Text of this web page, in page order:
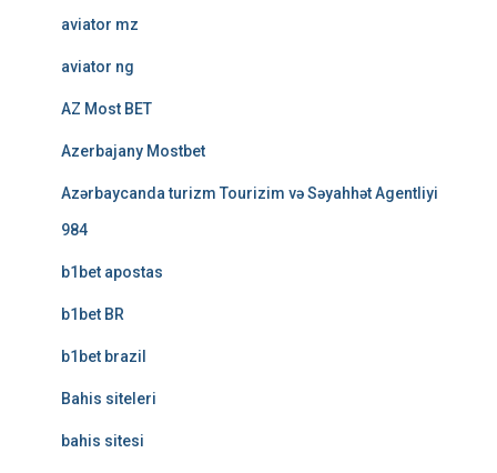
aviator mz
aviator ng
AZ Most BET
Azerbajany Mostbet
Azərbaycanda turizm Tourizim və Səyahhət Agentliyi
984
b1bet apostas
b1bet BR
b1bet brazil
Bahis siteleri
bahis sitesi